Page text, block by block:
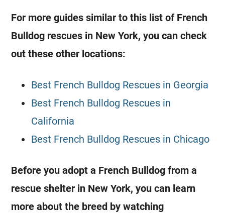
For more guides similar to this list of French
Bulldog rescues in New York, you can check
out these other locations:
Best French Bulldog Rescues in Georgia
Best French Bulldog Rescues in
California
Best French Bulldog Rescues in Chicago
Before you adopt a French Bulldog from a
rescue shelter in New York, you can learn
more about the breed by watching